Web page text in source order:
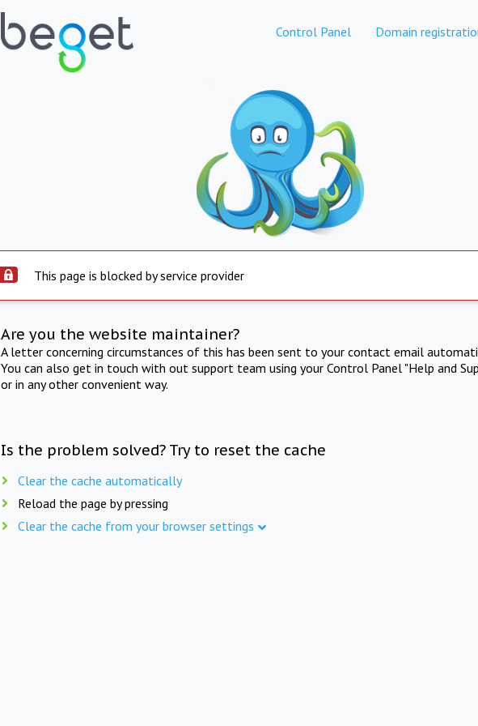
Control Panel Domain
This page is blocked by service provider
Are you the website maintainer?
A letter concerning circumstances of this has been sent to your contact email
You can also get in touch with out support team using your Control Panel "Help and
or in any other convenient way.
Is the problem solved? Try to reset the cache
Clear the cache automatically
Reload the page by pressing
Clear the cache from your browser settings